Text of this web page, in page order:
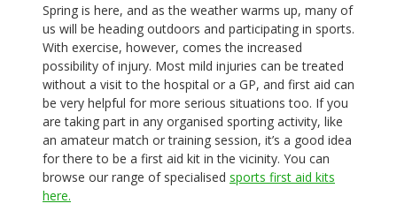
Spring is here, and as the weather warms up, many of
us will be heading outdoors and participating in sports.
With exercise, however, comes the increased
possibility of injury. Most mild injuries can be treated
without a visit to the hospital or a GP, and first aid can
be very helpful for more serious situations too. If you
are taking part in any organised sporting activity, like
an amateur match or training session, it’s a good idea
for there to be a first aid kit in the vicinity. You can
browse our range of specialised sports first aid kits
here.